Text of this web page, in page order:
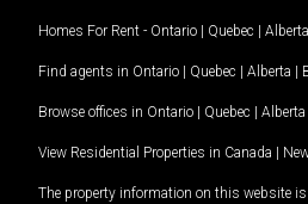
Homes For Rent - Ontario | Quebec | Alberta
Find agents in Ontario | Quebec | Alberta |
Browse offices in Ontario | Quebec | Alberta
View Residential Properties in Canada |
The property information on this website